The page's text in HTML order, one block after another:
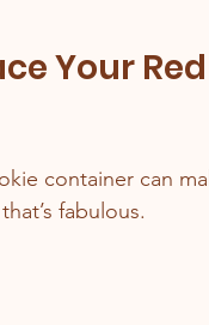
Your
container can
fabulous.